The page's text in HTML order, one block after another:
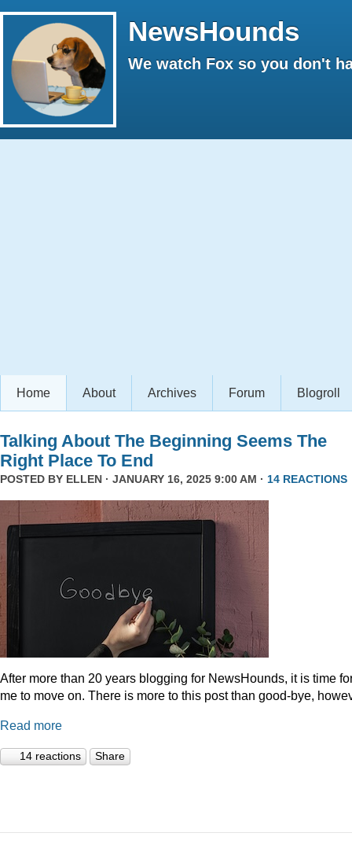
NewsHounds
We watch Fox so you don't
Home About Archives Forum Blogroll
Talking About The Beginning Seems The
Right Place To End
POSTED BY ELLEN · JANUARY 16, 2025 9:00 AM · 14 REACTIONS
After more than 20 years blogging for NewsHounds, it is time
me to move on. There is more to this post than good-bye,
Read more
14 reactions Share